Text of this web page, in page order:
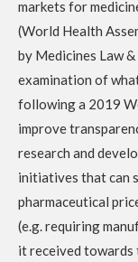
markets for
(World Health
by Medicines Law
examination of
following a 2019
improve
research and
initiatives that can
pharmaceutical
(e.g. requiring
it received towards